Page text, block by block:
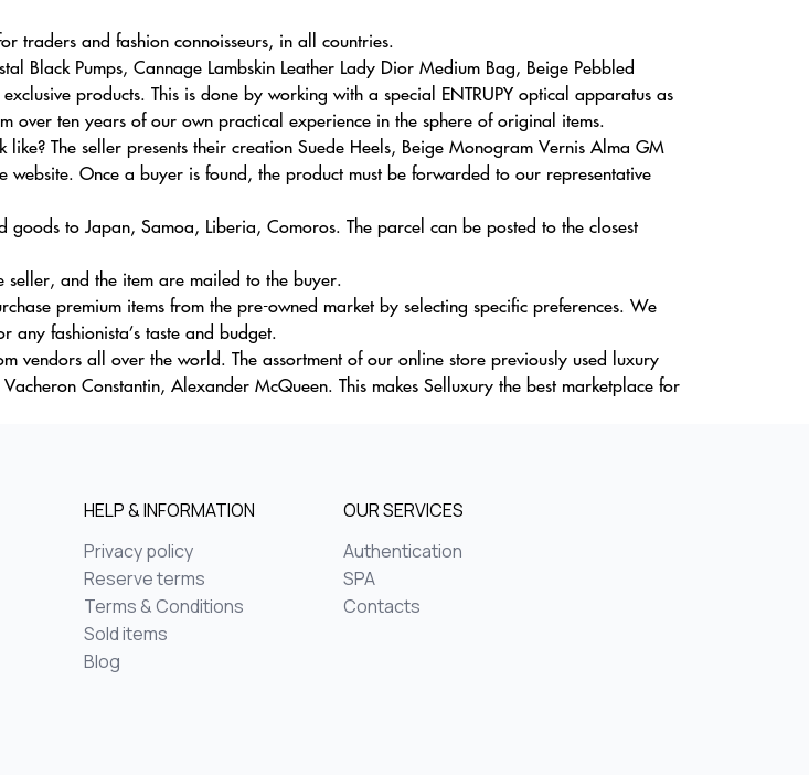
traders and fashion connoisseurs, in all countries.
Black Pumps, Cannage Lambskin Leather Lady Dior Medium Bag, Beige Pebbled
products. This is done by working with a special ENTRUPY optical apparatus as
over ten years of our own practical experience in the sphere of original items.
The seller presents their creation Suede Heels, Beige Monogram Vernis Alma GM
Once a buyer is found, the product must be forwarded to our representative
to Japan, Samoa, Liberia, Comoros. The parcel can be posted to the closest
seller, and the item are mailed to the buyer.
premium items from the pre-owned market by selecting specific preferences. We
fashionista’s taste and budget.
vendors all over the world. The assortment of our online store previously used luxury
Constantin, Alexander McQueen. This makes Selluxury the best marketplace for
HELP & INFORMATION
Privacy policy
Reserve terms
Terms & Conditions
Sold items
Blog
OUR SERVICES
Authentication
SPA
Contacts